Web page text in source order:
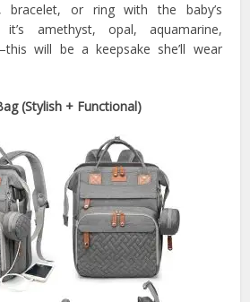
, bracelet, or ring with the baby’s
it’s amethyst, opal, aquamarine,
will be a keepsake she’ll wear
(Stylish + Functional)